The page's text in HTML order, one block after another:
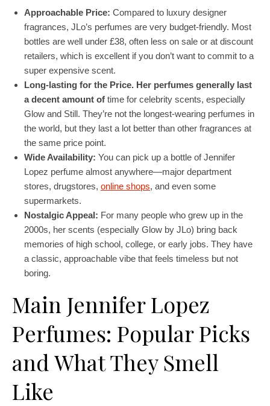
Approachable Price: Compared to luxury designer
fragrances, JLo’s perfumes are very budget-friendly. Most
bottles are well under £38, often less on sale or at discount
retailers, which is excellent if you don’t want to commit to a
super expensive scent.
Long-lasting for the Price. Her perfumes generally last
a decent amount of time for celebrity scents, especially
Glow and Still. They’re not the longest-wearing perfumes in
the world, but they last a lot better than other fragrances at
the same price point.
Wide Availability: You can pick up a bottle of Jennifer
Lopez perfume almost anywhere—major department
stores, drugstores, online shops, and even some
supermarkets.
Nostalgic Appeal: For many people who grew up in the
2000s, her scents (especially Glow by JLo) bring back
memories of high school, college, or early jobs. They have
a classic, approachable vibe that feels timeless but not
boring.
Main Jennifer Lopez
Perfumes: Popular Picks
and What They Smell
Like